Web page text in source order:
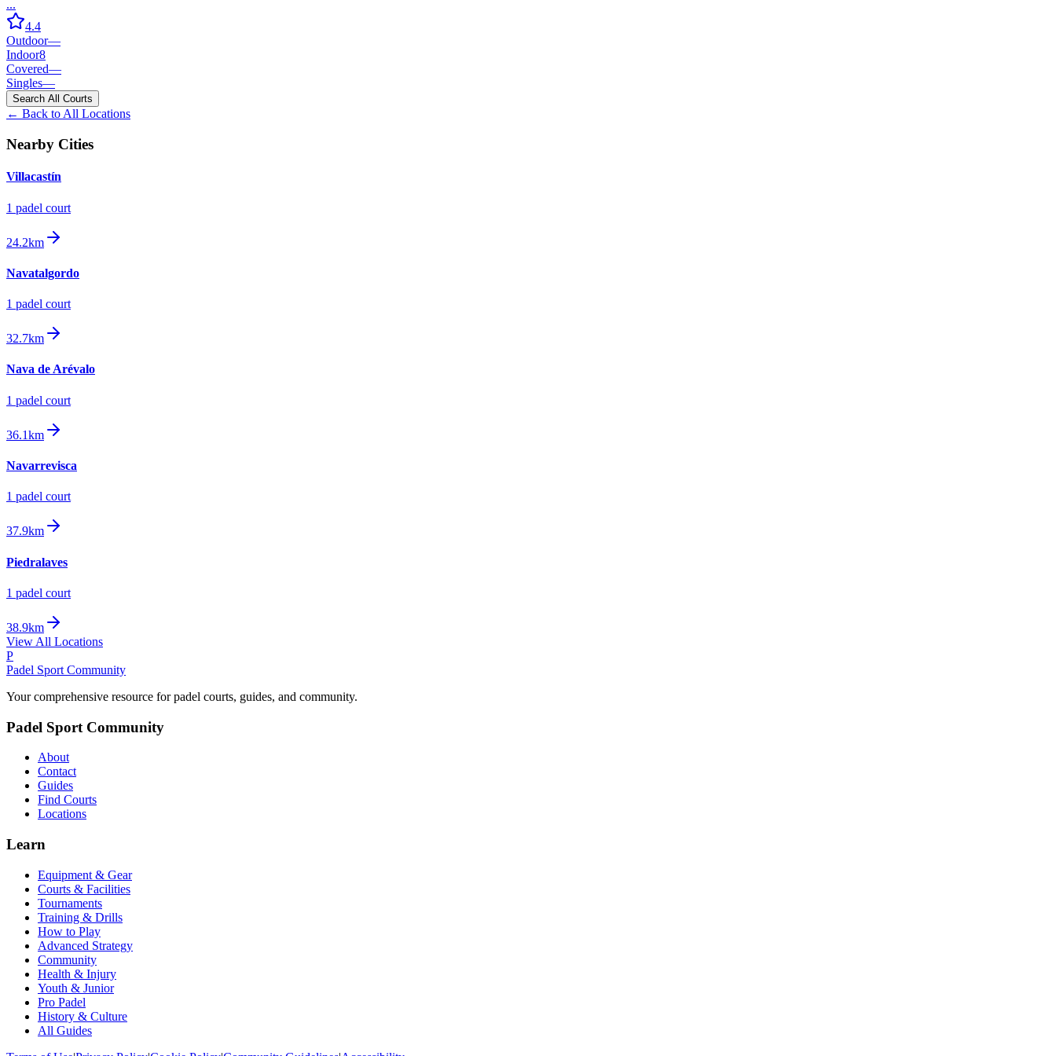
...
4.4
Outdoor—
Indoor8
Covered—
Singles—
Search All Courts
← Back to All Locations
Nearby Cities
Villacastín
1 padel court
24.2km
Navatalgordo
1 padel court
32.7km
Nava de Arévalo
1 padel court
36.1km
Navarrevisca
1 padel court
37.9km
Piedralaves
1 padel court
38.9km
View All Locations
P
Padel Sport Community
Your comprehensive resource for padel courts, guides, and community.
Padel Sport Community
About
Contact
Guides
Find Courts
Locations
Learn
Equipment & Gear
Courts & Facilities
Tournaments
Training & Drills
How to Play
Advanced Strategy
Community
Health & Injury
Youth & Junior
Pro Padel
History & Culture
All Guides